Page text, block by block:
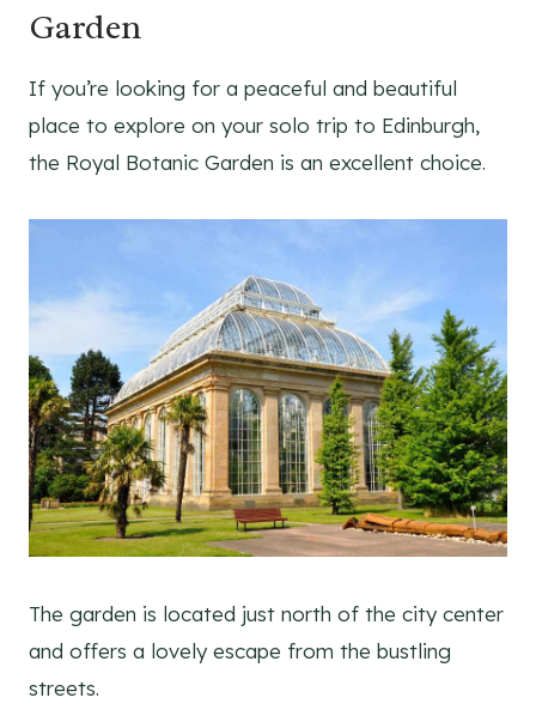
Garden
If you’re looking for a peaceful and beautiful
place to explore on your solo trip to Edinburgh,
the Royal Botanic Garden is an excellent choice.
The garden is located just north of the city center
and offers a lovely escape from the bustling
streets.